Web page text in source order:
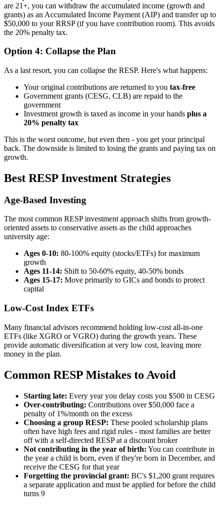
are 21+, you can withdraw the accumulated income (growth and
grants) as an Accumulated Income Payment (AIP) and transfer up to
$50,000 to your RRSP (if you have contribution room). This avoids
the 20% penalty tax.
Option 4: Collapse the Plan
As a last resort, you can collapse the RESP. Here's what happens:
Your original contributions are returned to you tax-free
Government grants (CESG, CLB) are repaid to the
government
Investment growth is taxed as income in your hands plus a
20% penalty tax
This is the worst outcome, but even then - you get your principal
back. The downside is limited to losing the grants and paying tax on
growth.
Best RESP Investment Strategies
Age-Based Investing
The most common RESP investment approach shifts from growth-
oriented assets to conservative assets as the child approaches
university age:
Ages 0-10: 80-100% equity (stocks/ETFs) for maximum
growth
Ages 11-14: Shift to 50-60% equity, 40-50% bonds
Ages 15-17: Move primarily to GICs and bonds to protect
capital
Low-Cost Index ETFs
Many financial advisors recommend holding low-cost all-in-one
ETFs (like XGRO or VGRO) during the growth years. These
provide automatic diversification at very low cost, leaving more
money in the plan.
Common RESP Mistakes to Avoid
Starting late: Every year you delay costs you $500 in CESG
Over-contributing: Contributions over $50,000 face a
penalty of 1%/month on the excess
Choosing a group RESP: These pooled scholarship plans
often have high fees and rigid rules - most families are better
off with a self-directed RESP at a discount broker
Not contributing in the year of birth: You can contribute in
the year a child is born, even if they're born in December, and
receive the CESG for that year
Forgetting the provincial grant: BC's $1,200 grant requires
a separate application and must be applied for before the child
turns 9